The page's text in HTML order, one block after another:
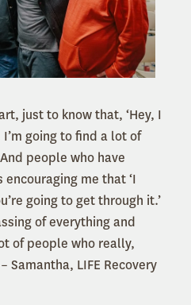
just to know that, ‘Hey, I
going to find a lot of
people who have
me that ‘I
going to get through it.’
of everything and
of people who really,
Samantha, LIFE Recovery